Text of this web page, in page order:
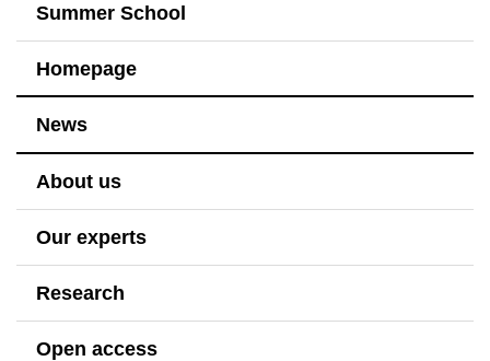
Summer School
Homepage
News
About us
Our experts
Research
Open access